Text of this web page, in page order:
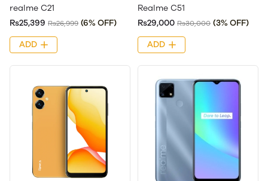
realme C21
Rs25,399 Rs26,999 (6% OFF)
ADD
Realme C51
Rs29,000 Rs30,000 (3% OFF)
ADD